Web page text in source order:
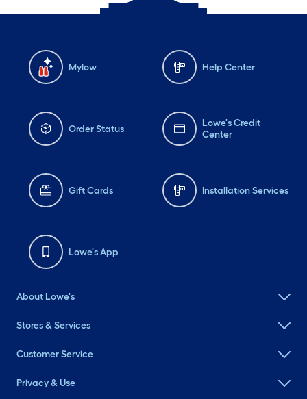
Mylow Help Center
Order Status
Lowe's Credit
Center
Gift Cards Installation Services
Lowe's App
About Lowe's
Stores & Services
Customer Service
Privacy & Use